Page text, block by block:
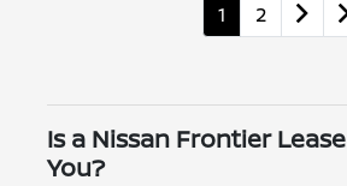
1 2
Is a Nissan Frontier
You?